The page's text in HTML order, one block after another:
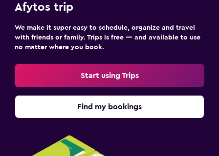
Afytos trip
We make it super easy to schedule, organize and travel
with friends or family. Trips is free — and available to use
no matter where you book.
Start using Trips
Find my bookings